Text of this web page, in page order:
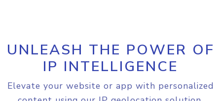
UNLEASH THE POWER OF
IP INTELLIGENCE
Elevate your website or app with personalized